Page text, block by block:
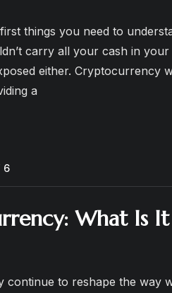
things you need to
carry all your cash in your
either. Cryptocurrency
a
6
What Is
continue to reshape the way